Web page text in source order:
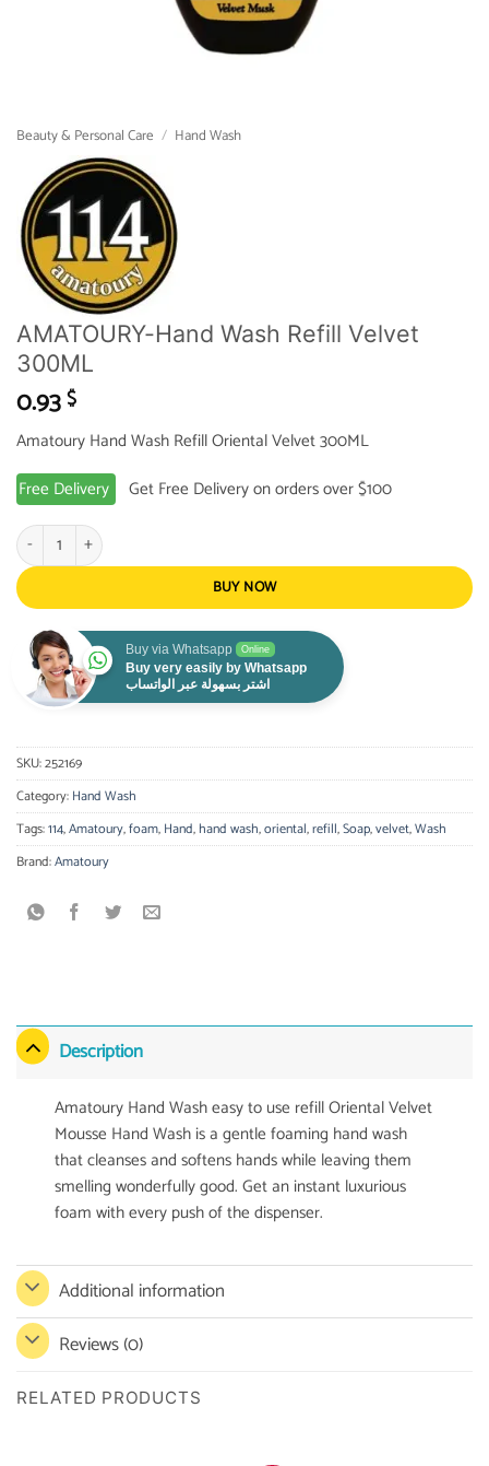
Beauty & Personal Care / Hand Wash
AMATOURY-Hand Wash Refill Velvet
300ML
0.93$
Amatoury Hand Wash Refill Oriental Velvet 300ML
Free Delivery
Get Free Delivery on orders over $100
AMATOURY-Hand Wash Refill Velvet 300ML quantity
BUY NOW
Buy via Whatsapp Online
Buy very easily by Whatsapp
اشتر بسهولة عبر الواتساب
SKU:252169
Category:Hand Wash
Tags:114,Amatoury,foam,Hand,hand wash,oriental,refill,Soap,velvet,Wash
Brand:Amatoury
Description
Amatoury Hand Wash easy to use refill Oriental Velvet
Mousse Hand Wash is a gentle foaming hand wash
that cleanses and softens hands while leaving them
smelling wonderfully good. Get an instant luxurious
foam with every push of the dispenser.
Additional information
Reviews (0)
RELATED PRODUCTS